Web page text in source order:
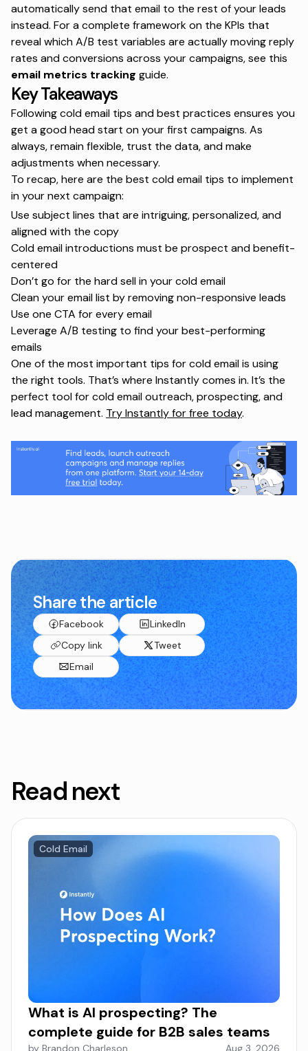
automatically send that email to the rest of your leads
instead. For a complete framework on the KPIs that
reveal which A/B test variables are actually moving reply
rates and conversions across your campaigns,see this
email metrics tracking guide.
Key Takeaways
Following cold email tips and best practices ensures you
get a good head start on your first campaigns. As
always, remain flexible, trust the data, and make
adjustments when necessary.
To recap, here are the best cold email tips to implement
in your next campaign:
Use subject lines that are intriguing, personalized, and
aligned with the copy
Cold email introductions must be prospect and benefit-
centered
Don’t go for the hard sell in your cold email
Clean your email list by removing non-responsive leads
Use one CTA for every email
Leverage A/B testing to find your best-performing
emails
One of the most important tips for cold email is using
the right tools. That’s where Instantly comes in. It’s the
perfect tool for cold email outreach, prospecting, and
lead management. Try Instantly for free today.
Share the article
Facebook
LinkedIn
Copy link
Tweet
Email
Read next
Cold Email
What is AI prospecting? The
complete guide for B2B sales teams
by Brandon Charleson Aug 3, 2026